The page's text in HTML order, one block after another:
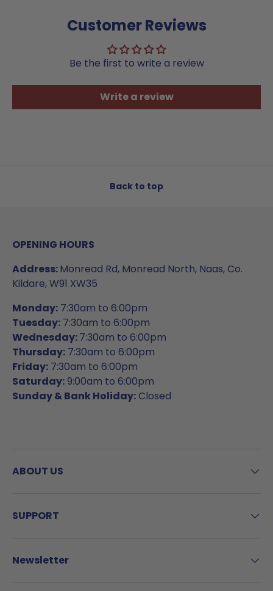
Customer Reviews
Be the first to write a review
Write a review
Back to top
OPENING HOURS
Address:Monread Rd, Monread North, Naas, Co.
Kildare, W91 XW35
Monday: 7:30am to 6:00pm
Tuesday: 7:30am to 6:00pm
Wednesday:7:30am to 6:00pm
Thursday: 7:30am to 6:00pm
Friday: 7:30am to 6:00pm
Saturday:9:00am to 6:00pm
Sunday & Bank Holiday:Closed
ABOUT US
SUPPORT
Newsletter